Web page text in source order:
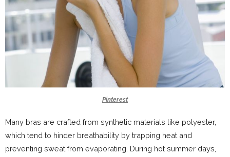
Pinterest
Many bras are crafted from synthetic materials like polyester,
which tend to hinder breathability by trapping heat and
preventing sweat from evaporating. During hot summer days,